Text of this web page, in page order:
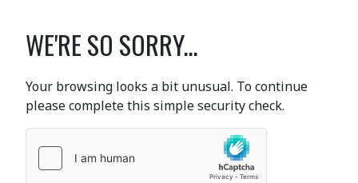
WE'RE SO SORRY...
Your browsing looks a bit unusual. To continue
please complete this simple security check.